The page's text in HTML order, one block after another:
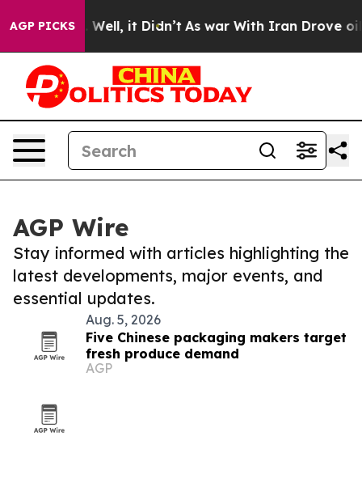
AGP PICKS
40%. Well, it Didn’t As war With Iran Drove oil
AGP Wire
Stay informed with articles highlighting the
latest developments, major events, and
essential updates.
Aug. 5, 2026
Five Chinese packaging makers target
fresh produce demand
AGP